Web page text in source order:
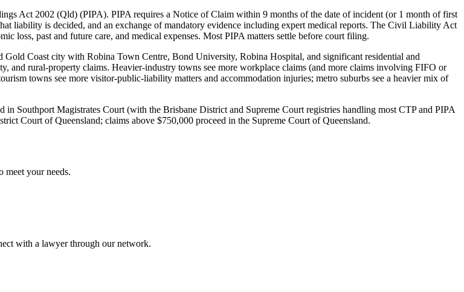
Act 2002 (Qld) (PIPA). PIPA requires a Notice of Claim within 9 months of the date of incident (or 1 month of first
liability is decided, and an exchange of mandatory evidence including expert medical reports. The Civil Liability Act
loss, past and future care, and medical expenses. Most PIPA matters settle before court filing.
Coast city with Robina Town Centre, Bond University, Robina Hospital, and significant residential and
and rural-property claims. Heavier-industry towns see more workplace claims (and more claims involving FIFO or
towns see more visitor-public-liability matters and accommodation injuries; metro suburbs see a heavier mix of
Southport Magistrates Court (with the Brisbane District and Supreme Court registries handling most CTP and PIPA
Court of Queensland; claims above $750,000 proceed in the Supreme Court of Queensland.
meet your needs.
with a lawyer through our network.